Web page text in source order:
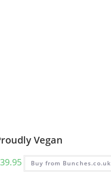
Vegan
39.95 Buy from Bunches.co.uk